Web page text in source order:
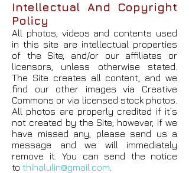
Intellectual And Copyright
Policy
All photos, videos and contents used
in this site are intellectual properties
of the Site, and/or our affiliates or
licensors, unless otherwise stated.
The Site creates all content, and we
find our other images via Creative
Commons or via licensed stock photos.
All photos are properly credited if it’s
not created by the Site; however, if we
have missed any, please send us a
message and we will immediately
remove it. You can send the notice
to thihalulin@gmail.com